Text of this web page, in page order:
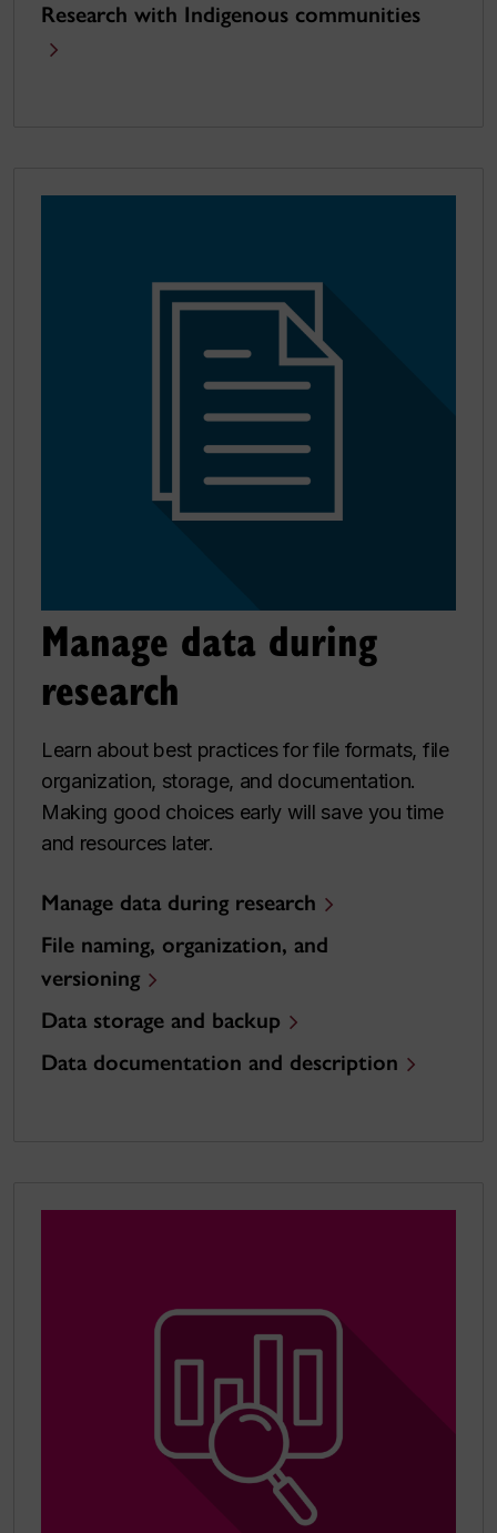
Research with Indigenous communities
Manage data during
research
Learn about best practices for file formats, file
organization, storage, and documentation.
Making good choices early will save you time
and resources later.
Manage data during research
File naming, organization, and
versioning
Data storage and backup
Data documentation and description